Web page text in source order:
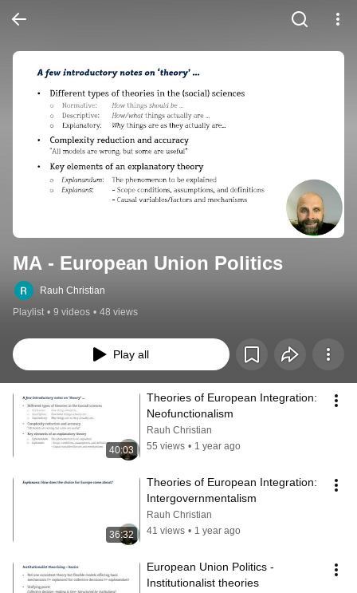
MA - European Union Politics
Rauh Christian
Playlist • 9 videos • 48 views
Play all
40:03
Theories of European Integration:
Neofunctionalism
Rauh Christian
55 views • 1 year ago
36:32
Theories of European Integration:
Intergovernmentalism
Rauh Christian
41 views • 1 year ago
European Union Politics -
Institutionalist theories